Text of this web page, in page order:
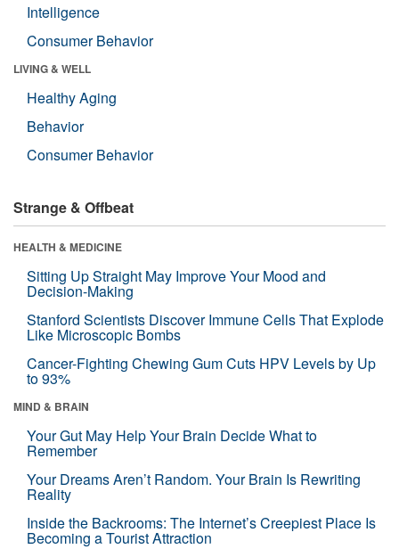
Intelligence
Consumer Behavior
LIVING & WELL
Healthy Aging
Behavior
Consumer Behavior
Strange & Offbeat
HEALTH & MEDICINE
Sitting Up Straight May Improve Your Mood and
Decision-Making
Stanford Scientists Discover Immune Cells That Explode
Like Microscopic Bombs
Cancer-Fighting Chewing Gum Cuts HPV Levels by Up
to 93%
MIND & BRAIN
Your Gut May Help Your Brain Decide What to
Remember
Your Dreams Aren’t Random. Your Brain Is Rewriting
Reality
Inside the Backrooms: The Internet’s Creepiest Place Is
Becoming a Tourist Attraction